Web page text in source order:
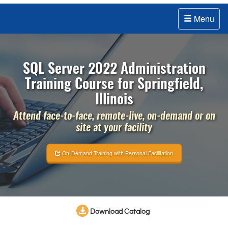
Menu
SQL Server 2022 Administration
Training Course for Springfield,
Illinois
Attend face-to-face, remote-live, on-demand or on
site at your facility
On-Demand Training with Personal Facilitation
Download Catalog